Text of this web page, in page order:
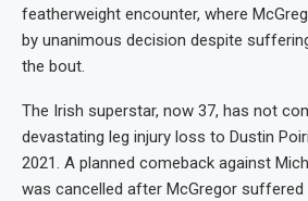
featherweight encounter, where
by unanimous decision despite
the bout.
The Irish superstar, now 37, has not
devastating leg injury loss to Dustin
2021. A planned comeback against
was cancelled after McGregor suffered